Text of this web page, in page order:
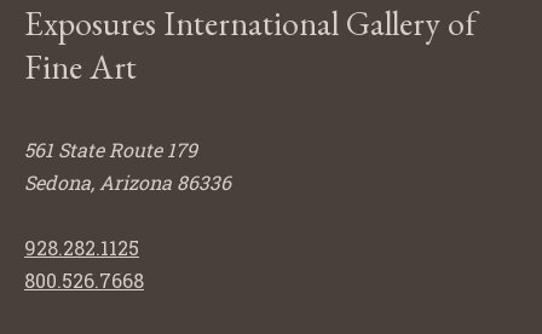
Exposures International Gallery of
Fine Art
561 State Route 179
Sedona, Arizona 86336
928.282.1125
800.526.7668